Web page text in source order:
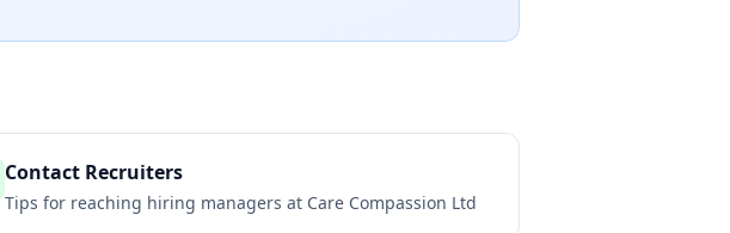
Contact Recruiters
Tips for reaching hiring managers at Care Compassion Ltd